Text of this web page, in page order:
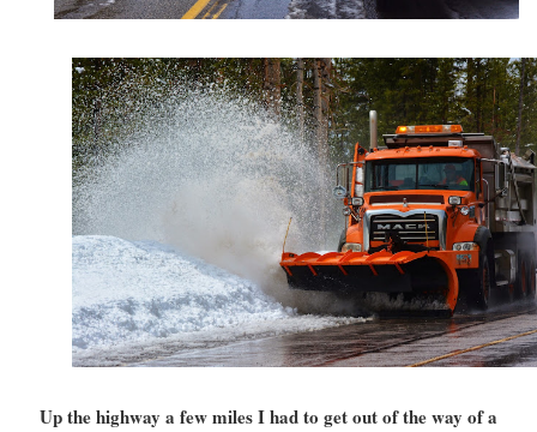
Up the highway a few miles I had to get out of the way of a